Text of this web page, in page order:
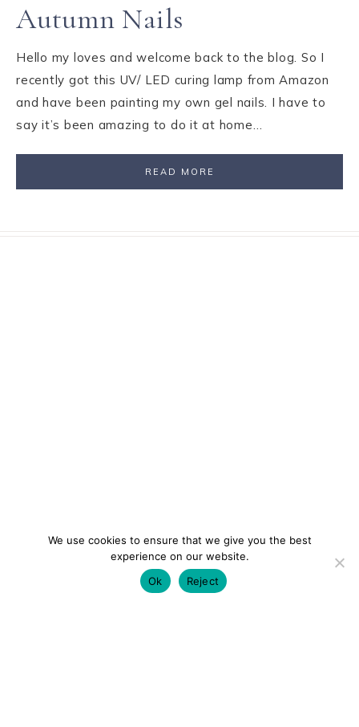
Autumn Nails
Hello my loves and welcome back to the blog. So I
recently got this UV/ LED curing lamp from Amazon
and have been painting my own gel nails. I have to
say it’s been amazing to do it at home…
READ MORE
We use cookies to ensure that we give you the best
experience on our website.
Ok
Reject